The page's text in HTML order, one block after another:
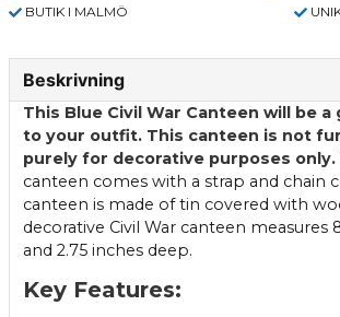
BUTIK I MALMÖ
Beskrivning
This Blue Civil War Canteen will be
to your outfit. This canteen is not
purely for decorative purposes only.
canteen comes with a strap and chain
canteen is made of tin covered with
decorative Civil War canteen measures
and 2.75 inches deep.
Key Features: